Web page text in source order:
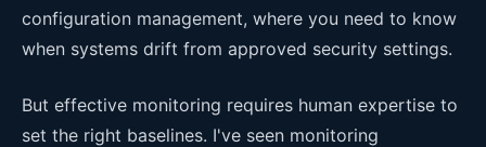
configuration management, where you need to know
when systems drift from approved security settings.
But effective monitoring requires human expertise to
set the right baselines. I've seen monitoring